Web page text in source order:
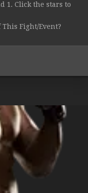
1. Click the stars to
Fight/Event?